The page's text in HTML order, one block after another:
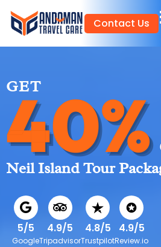
Contact Us
GET
40%
Neil Island Tour
5/5
Google
4.9/5
Tripadvisor
4.8/5
Trustpilot
4.9/5
Review.io